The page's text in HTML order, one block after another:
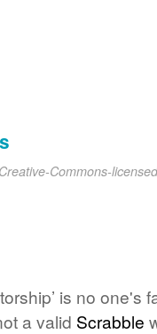
Commons-
is no one's
a valid Scrabble